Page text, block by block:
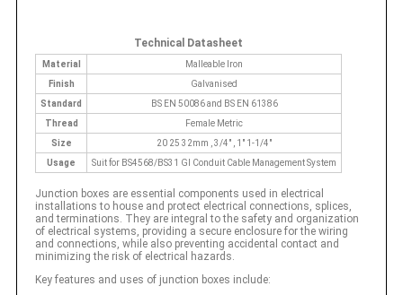
Technical Datasheet
Material
Malleable Iron
Finish
Galvanised
Standard
BS EN 50086 and BS EN 61386
Thread
Female Metric
Size
20 25 32mm , 3/4" , 1" 1-1/4"
Usage
Suit for BS4568/BS31 GI Conduit Cable Management System
Junction boxes are essential components used in electrical
installations to house and protect electrical connections, splices,
and terminations. They are integral to the safety and organization
of electrical systems, providing a secure enclosure for the wiring
and connections, while also preventing accidental contact and
minimizing the risk of electrical hazards.
Key features and uses of junction boxes include: